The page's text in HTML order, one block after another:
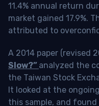
11.4% annual return
market gained 17.9%.
attributed to
A 2014 paper (revised
Slow?” analyzed the
the Taiwan Stock
It looked at the
this sample, and